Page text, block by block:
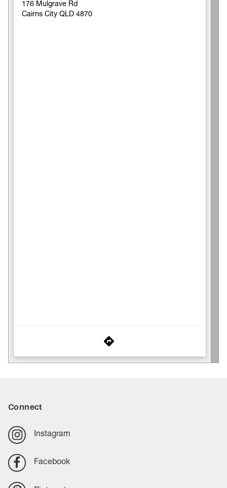
176 Mulgrave Rd
Cairns City QLD 4870
Connect
Instagram
Facebook